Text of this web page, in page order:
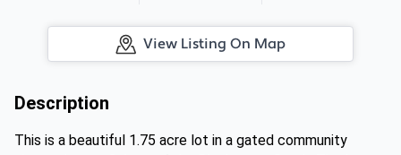
View Listing On Map
Description
This is a beautiful 1.75 acre lot in a gated community